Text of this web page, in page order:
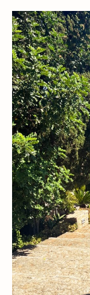
Finca
Stays
in
Mallorca
for
an
Authentic
Spanish
Getaway